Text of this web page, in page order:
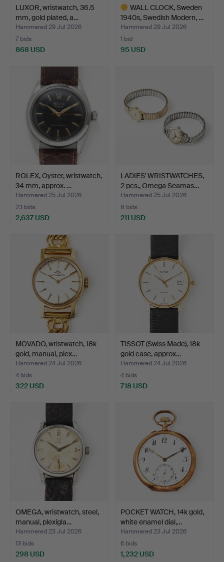
LUXOR, wristwatch, 36.5
mm, gold plated, a…
Hammered 29 Jul 2026
7 bids
868 USD
WALL CLOCK, Sweden
1940s, Swedish Modern, …
Hammered 29 Jul 2026
1 bid
95 USD
ROLEX, Oyster, wristwatch,
34 mm, approx. …
Hammered 25 Jul 2026
23 bids
2,637 USD
LADIES' WRISTWATCHES,
2 pcs., Omega Seamas…
Hammered 25 Jul 2026
8 bids
211 USD
MOVADO, wristwatch, 18k
gold, manual, plex…
Hammered 24 Jul 2026
4 bids
322 USD
TISSOT (Swiss Made), 18k
gold case, approx…
Hammered 24 Jul 2026
4 bids
718 USD
OMEGA, wristwatch, steel,
manual, plexigla…
Hammered 23 Jul 2026
13 bids
298 USD
POCKET WATCH, 14k gold,
white enamel dial,…
Hammered 23 Jul 2026
6 bids
1,232 USD